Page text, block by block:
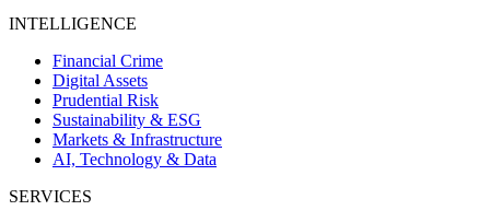
INTELLIGENCE
Financial Crime
Digital Assets
Prudential Risk
Sustainability & ESG
Markets & Infrastructure
AI, Technology & Data
SERVICES